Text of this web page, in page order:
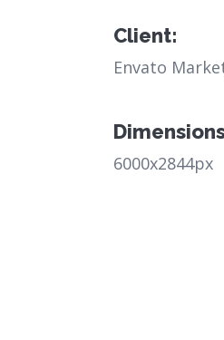
Client:
Envato
6000x2844px